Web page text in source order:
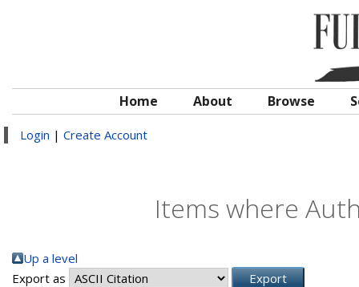
Home About Browse
Login | Create Account
Items where
Up a level
Export as